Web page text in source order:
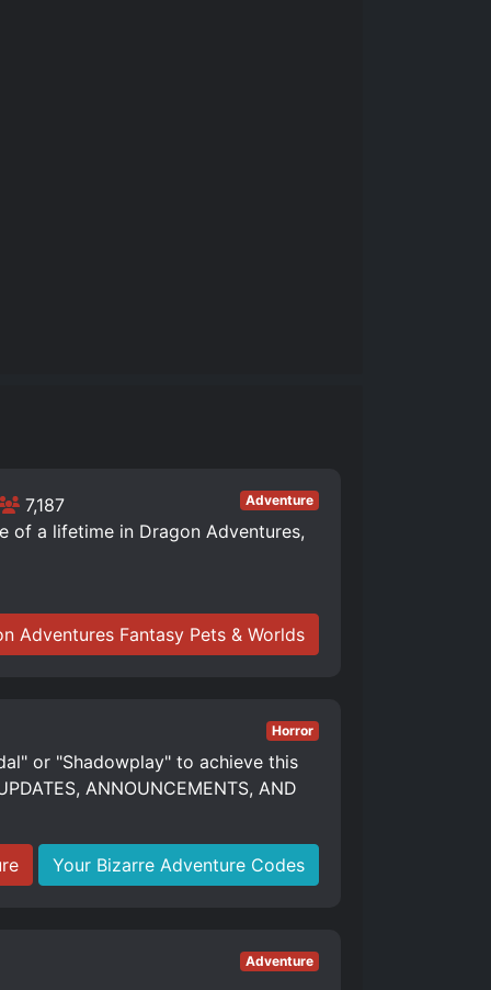
7,187 Adventure
of a lifetime in Dragon Adventures,
Adventures Fantasy Pets & Worlds
Horror
or "Shadowplay" to achieve this
ANNOUNCEMENTS, AND
Your Bizarre Adventure Codes
Adventure